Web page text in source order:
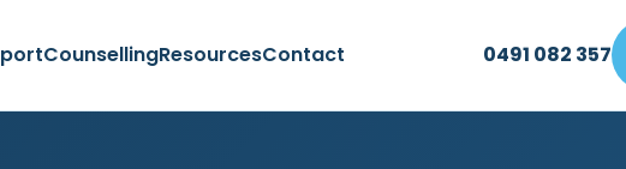
CounsellingResourcesContact 0491 082 357